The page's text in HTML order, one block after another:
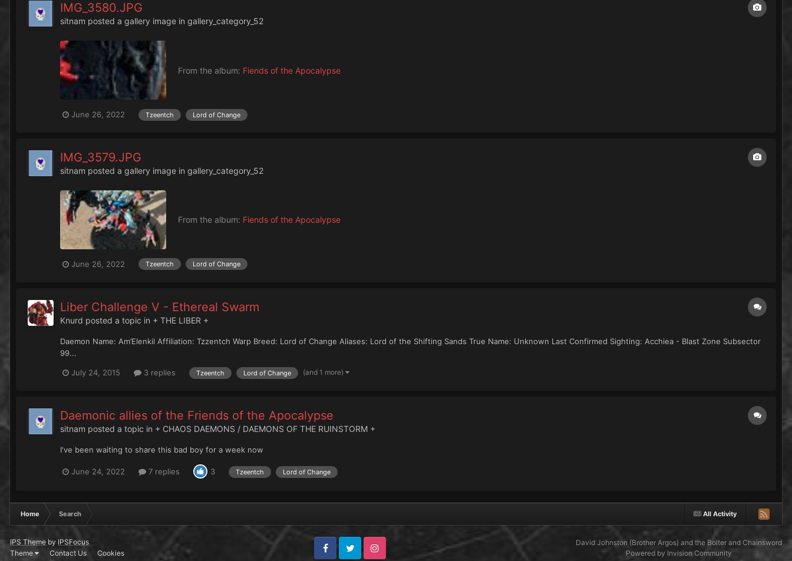
IMG_3580.JPG
sitnam posted a gallery image in gallery_category_52
From the album: Fiends of the Apocalypse
June 26, 2022 Tzeentch Lord of Change
IMG_3579.JPG
sitnam posted a gallery image in gallery_category_52
From the album: Fiends of the Apocalypse
June 26, 2022 Tzeentch Lord of Change
Liber Challenge V - Ethereal Swarm
Knurd posted a topic in + THE LIBER +
Daemon Name: Am’Elenkil Affiliation: Tzzentch Warp Breed: Lord of Change Aliases: Lord of the Shifting Sands True Name: Unknown Last Confirmed Sighting: Acchiea - Blast Zone Subsector
99...
July 24, 2015 3 replies Tzeentch Lord of Change (and 1 more)
Daemonic allies of the Friends of the Apocalypse
sitnam posted a topic in + CHAOS DAEMONS / DAEMONS OF THE RUINSTORM +
I've been waiting to share this bad boy for a week now
June 24, 2022 7 replies 3 Tzeentch Lord of Change
All Activity
Home Search
IPS Theme by IPSFocus
Theme
Contact Us Cookies
FacebookTwitter Instagram
David Johnston (Brother Argos) and the Bolter and Chainsword
Powered by Invision Community